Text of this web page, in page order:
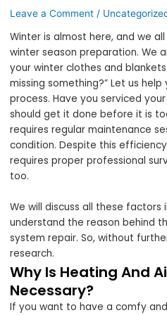
Leave a Comment /
Winter is almost here, and we
winter season preparation. We
your winter clothes and
missing something?” Let us
process. Have you serviced
should get it done before it is
requires regular maintenance
condition. Despite this
requires proper professional
too.
We will discuss all these
understand the reason behind
system repair. So, without
research.
Why Is Heating And
Necessary?
If you want to have a comfy